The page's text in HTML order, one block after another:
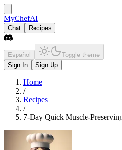
MyChefAI
Chat Recipes
Español
Toggle theme
Sign In
Sign Up
Home
/
Recipes
/
7-Day Quick Muscle-